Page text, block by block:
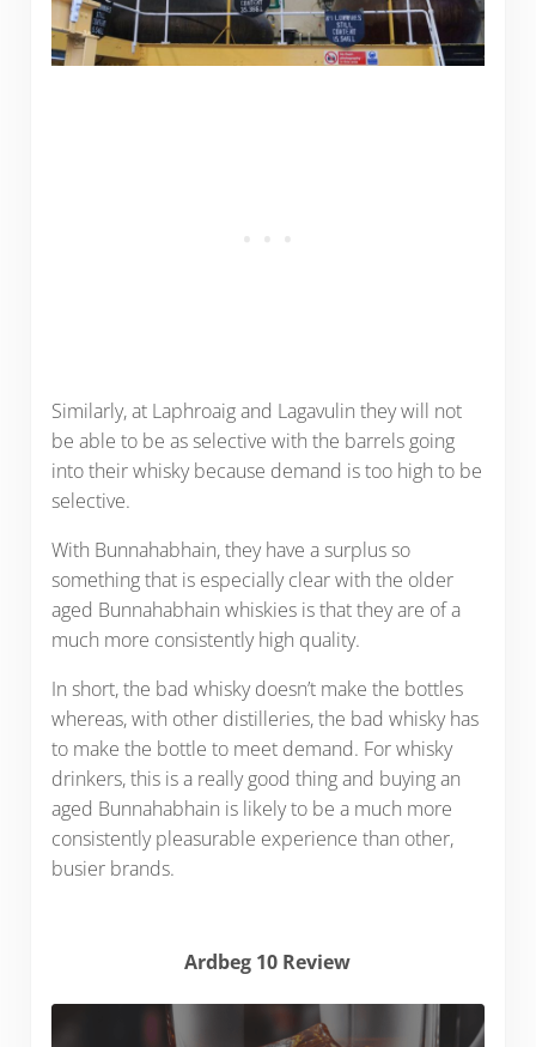
Similarly, at Laphroaig and Lagavulin they will not
be able to be as selective with the barrels going
into their whisky because demand is too high to be
selective.
With Bunnahabhain, they have a surplus so
something that is especially clear with the older
aged Bunnahabhain whiskies is that they are of a
much more consistently high quality.
In short, the bad whisky doesn’t make the bottles
whereas, with other distilleries, the bad whisky has
to make the bottle to meet demand. For whisky
drinkers, this is a really good thing and buying an
aged Bunnahabhain is likely to be a much more
consistently pleasurable experience than other,
busier brands.
Ardbeg 10 Review